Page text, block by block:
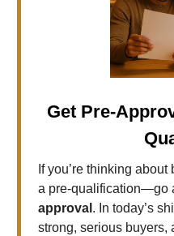
Get Pre-
If you’re thinking
a pre-qualification—go
approval . In today’s
strong, serious buyers,